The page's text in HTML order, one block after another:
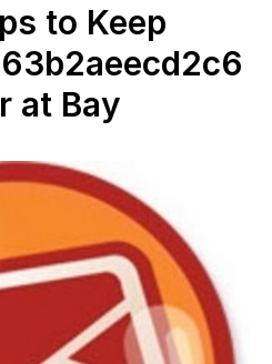
to Keep
at Bay